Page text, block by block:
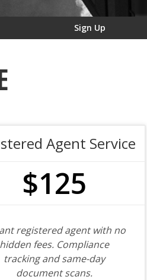
Sign Up
Agent Service
$125
registered agent with no
hidden fees. Compliance
tracking and same-day
document scans.